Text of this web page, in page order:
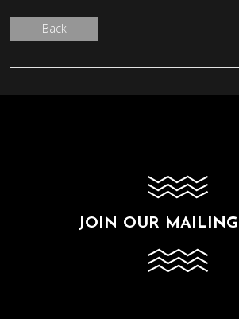
Back
JOIN OUR